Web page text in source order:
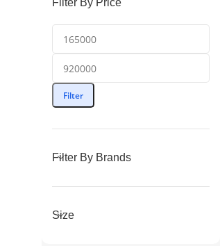
Filter By Price
Filter
Filter By Brands
Size